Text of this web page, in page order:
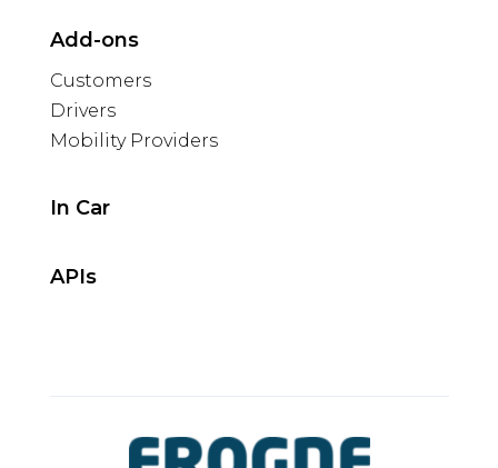
Add-ons
Customers
Drivers
Mobility Providers
In Car
APIs